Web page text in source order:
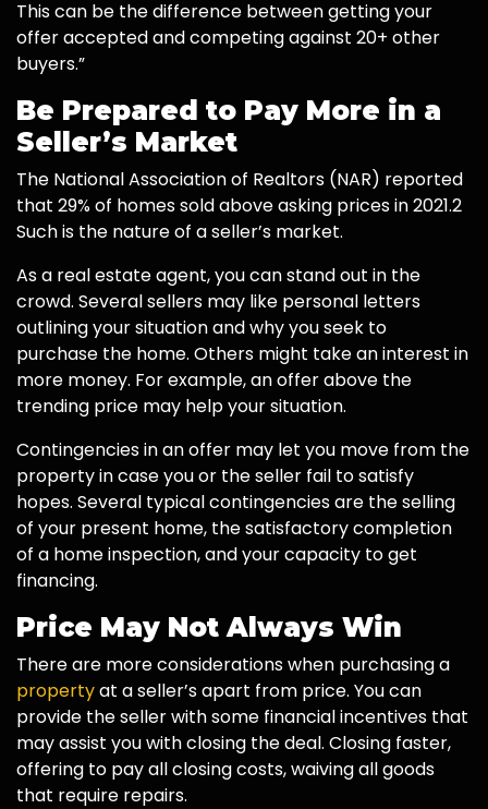
This can be the difference between getting your
offer accepted and competing against 20+ other
buyers.”
Be Prepared to Pay More in a
Seller’s Market
The National Association of Realtors (NAR) reported
that 29% of homes sold above asking prices in 2021.2
Such is the nature of a seller’s market.
As a real estate agent, you can stand out in the
crowd. Several sellers may like personal letters
outlining your situation and why you seek to
purchase the home. Others might take an interest in
more money. For example, an offer above the
trending price may help your situation.
Contingencies in an offer may let you move from the
property in case you or the seller fail to satisfy
hopes. Several typical contingencies are the selling
of your present home, the satisfactory completion
of a home inspection, and your capacity to get
financing.
Price May Not Always Win
There are more considerations when purchasing a
propertyat a seller’s apart from price. You can
provide the seller with some financial incentives that
may assist you with closing the deal. Closing faster,
offering to pay all closing costs, waiving all goods
that require repairs.